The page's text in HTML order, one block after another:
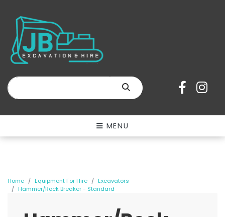
SEARCH
MENU
Home Equipment For Hire
Excavators
Hammer/Rock Breaker - Standard